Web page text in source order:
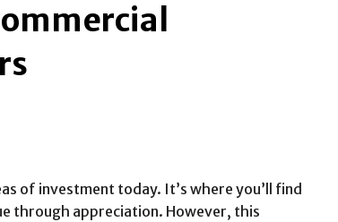
of investment today. It’s where you’ll find
through appreciation. However, this